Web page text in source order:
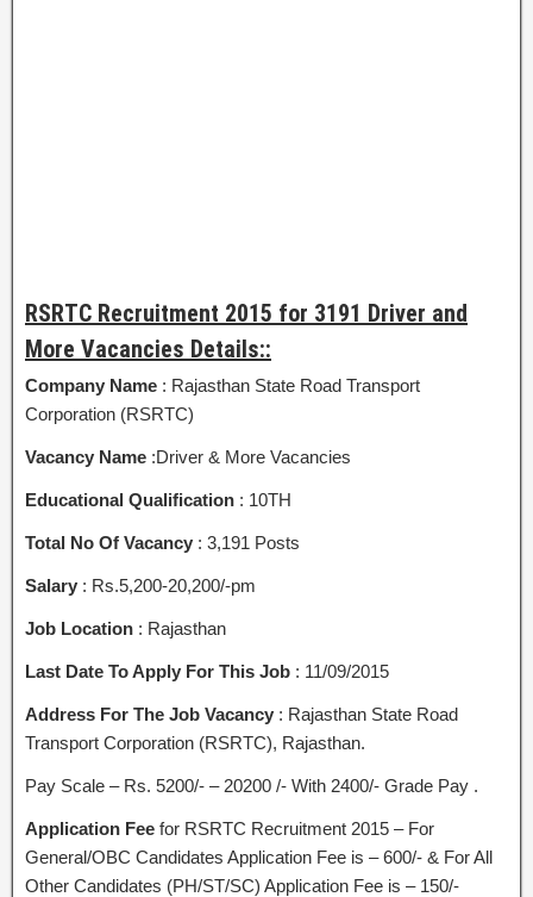
RSRTC Recruitment 2015 for 3191 Driver and
More Vacancies Details::
Company Name : Rajasthan State Road Transport
Corporation (RSRTC)
Vacancy Name :Driver & More Vacancies
Educational Qualification : 10TH
Total No Of Vacancy : 3,191 Posts
Salary : Rs.5,200-20,200/-pm
Job Location : Rajasthan
Last Date To Apply For This Job : 11/09/2015
Address For The Job Vacancy : Rajasthan State Road
Transport Corporation (RSRTC), Rajasthan.
Pay Scale – Rs. 5200/- – 20200 /- With 2400/- Grade Pay .
Application Fee for RSRTC Recruitment 2015 – For
General/OBC Candidates Application Fee is – 600/- & For All
Other Candidates (PH/ST/SC) Application Fee is – 150/-